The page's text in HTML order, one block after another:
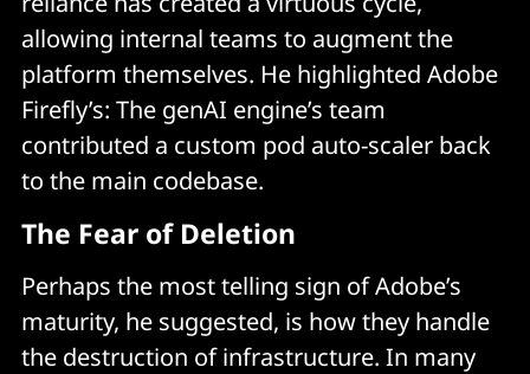
allowing internal teams to augment the
platform themselves. He highlighted Adobe
Firefly’s: The genAI engine’s team
contributed a custom pod auto-scaler back
to the main codebase.
The Fear of Deletion
Perhaps the most telling sign of Adobe’s
maturity, he suggested, is how they handle
the destruction of infrastructure. In many